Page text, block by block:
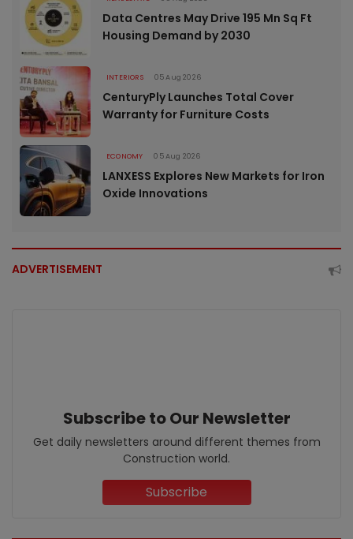
Data Centres May Drive 195 Mn Sq Ft
Housing Demand by 2030
INTERIORS 05 Aug 2026
CenturyPly Launches Total Cover
Warranty for Furniture Costs
ECONOMY 05 Aug 2026
LANXESS Explores New Markets for Iron
Oxide Innovations
ADVERTISEMENT
Subscribe to Our Newsletter
Get daily newsletters around different themes from
Construction world.
Subscribe